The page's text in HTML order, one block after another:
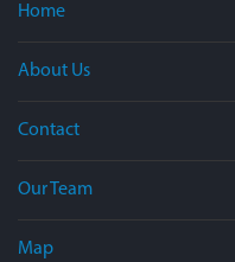
Home
About Us
Contact
Our Team
Map